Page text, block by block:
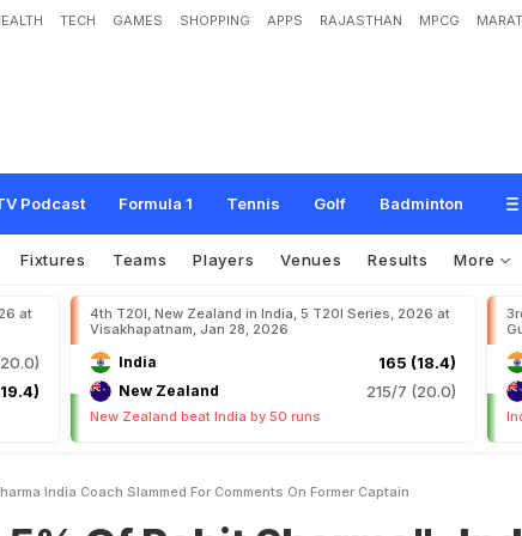
TECH GAMES SHOPPING APPS RAJASTHAN MPCG
Podcast Formula 1 Tennis Golf Badminton
it Sharma": India Coach Slammed For Comments O
Fixtures Teams Players Venues Results More
at
4th T20I, New Zealand in India, 5 T20I Series, 2026 at
Visakhapatnam, Jan 28, 2026
India 165 (18.4)
New Zealand 215/7 (20.0)
New Zealand beat India by 50 runs
India Coach Slammed For Comments On Former Captain